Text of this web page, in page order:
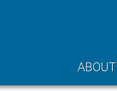
ABOUT